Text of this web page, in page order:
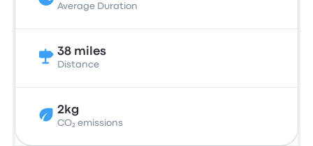
Average Duration
38 miles
Distance
2kg
CO₂ emissions